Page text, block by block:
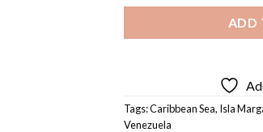
ADD
Tags:Caribbean Sea, Isla
Venezuela